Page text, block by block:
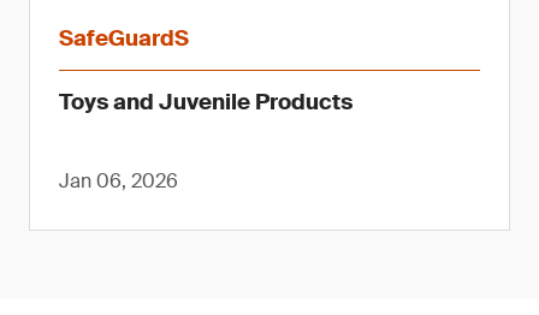
SafeGuardS
Toys and Juvenile Products
Jan 06, 2026